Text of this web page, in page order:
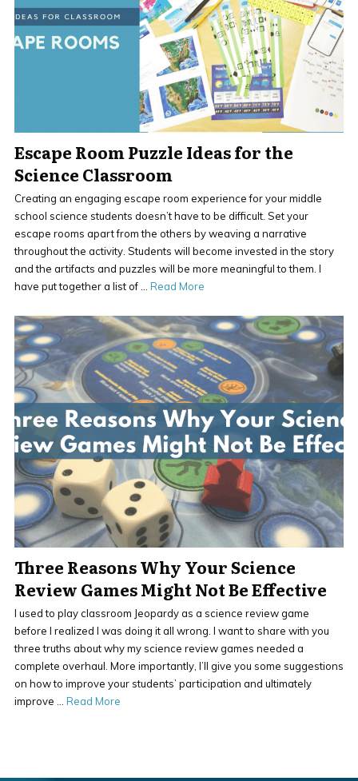
Escape Room Puzzle Ideas for the
Science Classroom
Creating an engaging escape room experience for your middle
school science students doesn’t have to be difficult. Set your
escape rooms apart from the others by weaving a narrative
throughout the activity. Students will become invested in the story
and the artifacts and puzzles will be more meaningful to them. I
have put together a list of … Read More
Three Reasons Why Your Science
Review Games Might Not Be Effective
I used to play classroom Jeopardy as a science review game
before I realized I was doing it all wrong. I want to share with you
three truths about why my science review games needed a
complete overhaul. More importantly, I’ll give you some suggestions
on how to improve your students’ participation and ultimately
improve … Read More